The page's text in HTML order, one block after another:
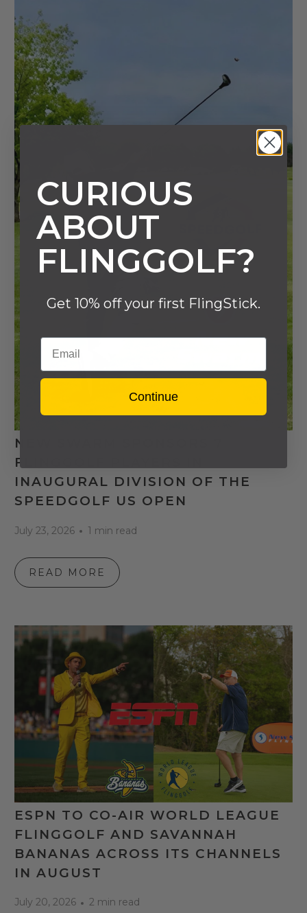
NEW SWARM SPONSORS 7
FLINGGOLF PLAYERS IN
INAUGURAL DIVISION OF THE
SPEEDGOLF US OPEN
July 23, 2026 1 min read
READ MORE
ESPN TO CO-AIR WORLD LEAGUE
FLINGGOLF AND SAVANNAH
BANANAS ACROSS ITS CHANNELS
IN AUGUST
July 20, 2026 2 min read
CURIOUS
ABOUT
FLINGGOLF?
Get 10% off your first FlingStick.
Email
Continue